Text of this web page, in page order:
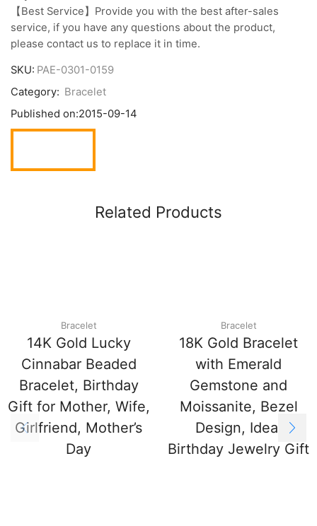
【Best Service】Provide you with the best after-sales
service, if you have any questions about the product,
please contact us to replace it in time.
SKU: PAE-0301-0159
Category: Bracelet
Published on:2015-09-14
Related Products
Bracelet
14K Gold Lucky
Cinnabar Beaded
Bracelet, Birthday
Gift for Mother, Wife,
Girlfriend, Mother’s
Day
Bracelet
18K Gold Bracelet
with Emerald
Gemstone and
Moissanite, Bezel
Design, Ideal
Birthday Jewelry Gift